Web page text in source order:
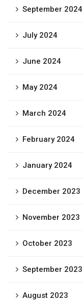
September 2024
July 2024
June 2024
May 2024
March 2024
February 2024
January 2024
December 2023
November 2023
October 2023
September 2023
August 2023